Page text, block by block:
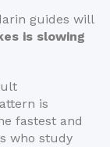
guides will
is slowing
is
fastest and
who study